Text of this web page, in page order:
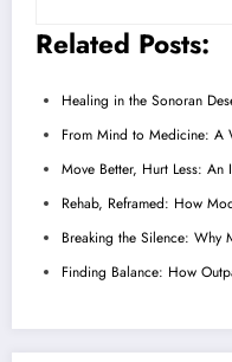
Related Posts:
Healing in the Sonoran
From Mind to Medicine: A
Move Better, Hurt Less:
Rehab, Reframed: How
Breaking the Silence: Why
Finding Balance: How